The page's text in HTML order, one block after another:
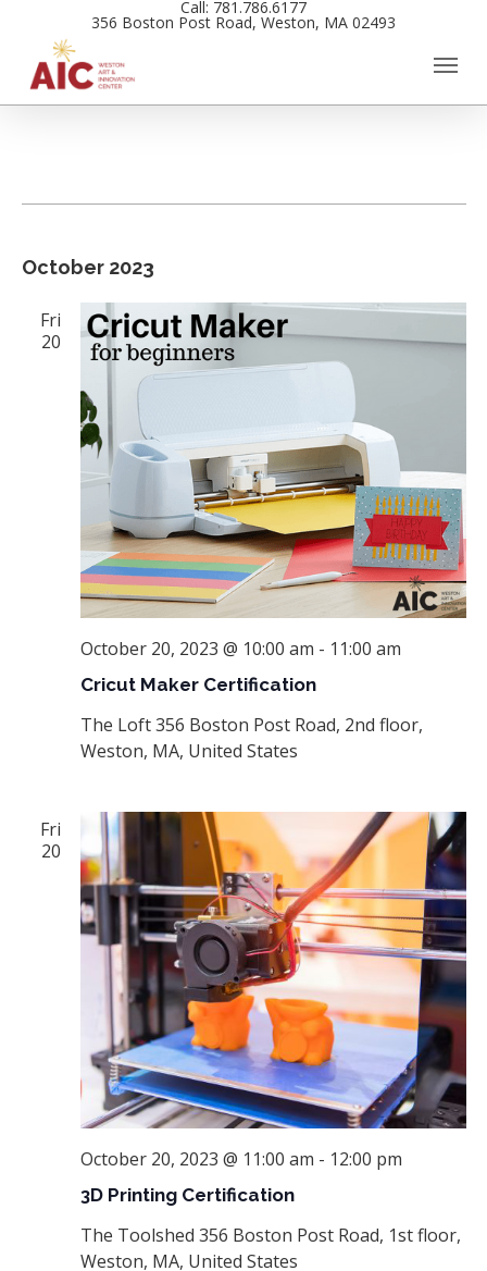
main
content
Call: 781.786.6177
356 Boston Post Road, Weston, MA 02493
Navigation
October 2023
Fri
20
Cricut Maker Certification
October 20, 2023 @ 10:00 am - 11:00 am
The Loft356 Boston Post Road, 2nd floor,
Weston, MA, United States
Fri
20
3D Printing Certification
October 20, 2023 @ 11:00 am - 12:00 pm
The Toolshed 356 Boston Post Road, 1st floor,
Weston, MA, United States